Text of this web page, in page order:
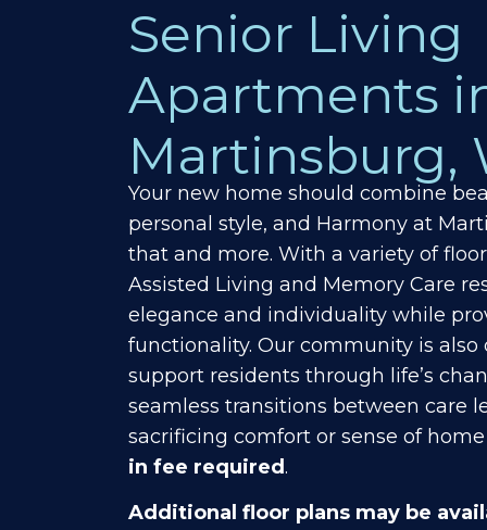
Senior Living
Apartments
Martinsburg,
Your new home should combine
personal style, and Harmony at
that and more. With a variety of
Assisted Living and Memory Care
elegance and individuality while
functionality. Our community is also
support residents through life’s
seamless transitions between care
sacrificing comfort or sense of
in fee required.
Additional floor plans may be